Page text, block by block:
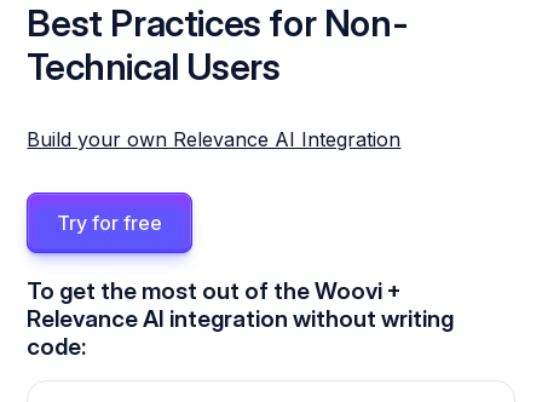
Best Practices for Non-
Technical Users
Build your own Relevance AI Integration
Try for free
To get the most out of the Woovi +
Relevance AI integration without writing
code: